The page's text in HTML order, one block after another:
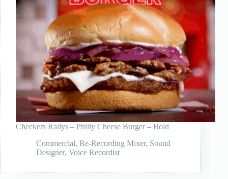
Checkers Rallys – Philly Cheese Burger – Bold
Commercial, Re-Recording Mixer, Sound
Designer, Voice Recordist